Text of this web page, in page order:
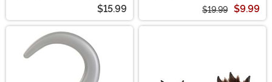
$15.99 $19.99 $9.99